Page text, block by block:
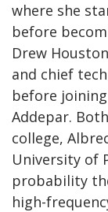
where she
before
Drew
and chief
before
Addepar.
college,
University of
probability
high-